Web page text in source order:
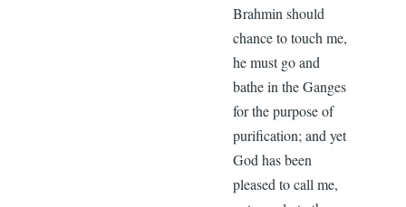
Brahmin should
chance to touch me,
he must go and
bathe in the Ganges
for the purpose of
purification; and yet
God has been
pleased to call me,